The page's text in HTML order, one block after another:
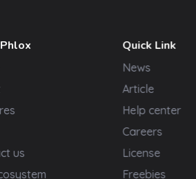
us
Quick Link
News
Article
Help center
Careers
License
Freebies